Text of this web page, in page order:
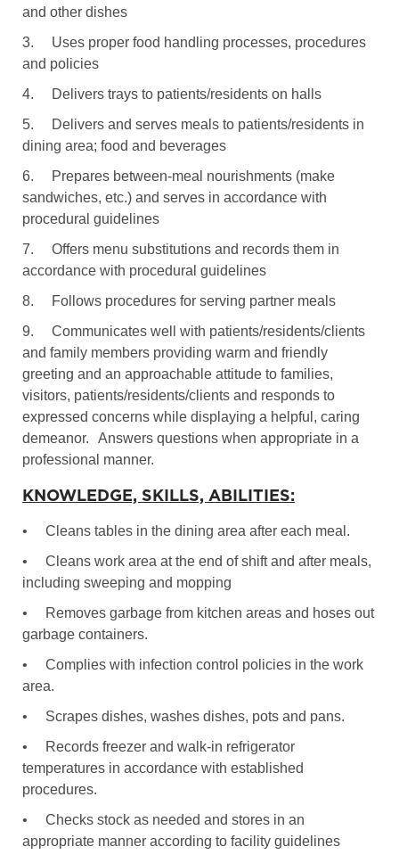
and other dishes
3.
Uses proper food handling processes, procedures
and policies
4.
Delivers trays to patients/residents on halls
5.
Delivers and serves meals to patients/residents in
dining area; food and beverages
6.
Prepares between-meal nourishments (make
sandwiches, etc.) and serves in accordance with
procedural guidelines
7.
Offers menu substitutions and records them in
accordance with procedural guidelines
8.
Follows procedures for serving partner meals
9.
Communicates well with patients/residents/clients
and family members providing warm and friendly
greeting and an approachable attitude to families,
visitors, patients/residents/clients and responds to
expressed concerns while displaying a helpful, caring
demeanor.
Answers questions when appropriate in a
professional manner.
KNOWLEDGE, SKILLS, ABILITIES:
•
Cleans tables in the dining area after each meal.
•
Cleans work area at the end of shift and after meals,
including sweeping and mopping
•
Removes garbage from kitchen areas and hoses out
garbage containers.
•
Complies with infection control policies in the work
area.
•
Scrapes dishes, washes dishes, pots and pans.
•
Records freezer and walk-in refrigerator
temperatures in accordance with established
procedures.
•
Checks stock as needed and stores in an
appropriate manner according to facility guidelines